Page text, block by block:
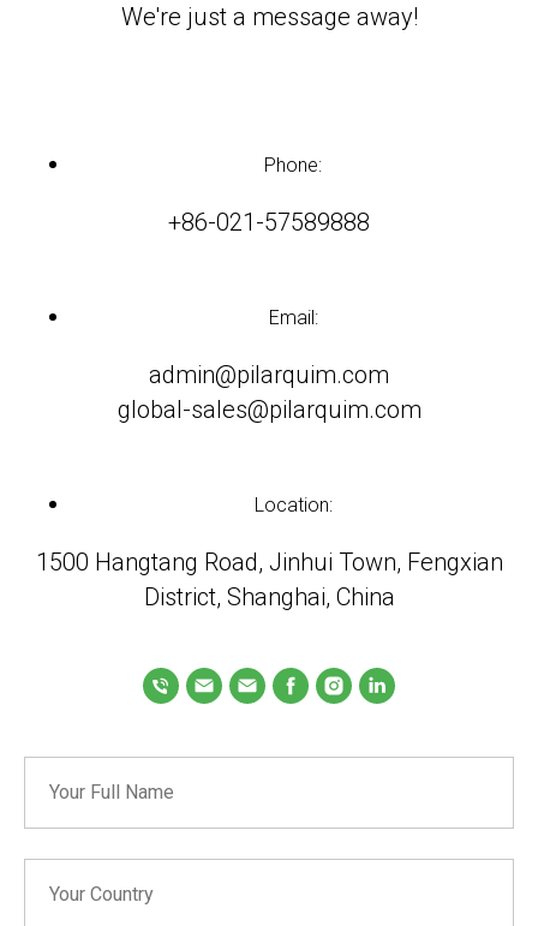
We're just a message away!
Phone:
+86-021-57589888
Email:
admin@pilarquim.com
global-sales@pilarquim.com
Location:
1500 Hangtang Road, Jinhui Town, Fengxian
District, Shanghai, China